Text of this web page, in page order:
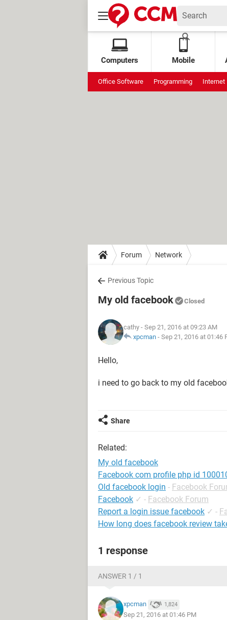
Computers Mobile
Office Software Programming Internet
Forum Network
Previous Topic
My old facebook Closed
cathy - Sep 21, 2016 at 09:23 AM
xpcman - Sep 21, 2016 at 01:46
Hello,
i need to go back to my old
Share
Related:
My old facebook
Facebook com profile php id
Old facebook login - Facebook
Facebook ✓ - Facebook Forum
Report a login issue facebook ✓ -
How long does facebook review
1 response
ANSWER 1 / 1
xpcman 1,824
Sep 21, 2016 at 01:46 PM